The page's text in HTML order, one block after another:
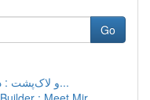
Go
تولید برنامه مار با Python و لاک‌پشت : دس...